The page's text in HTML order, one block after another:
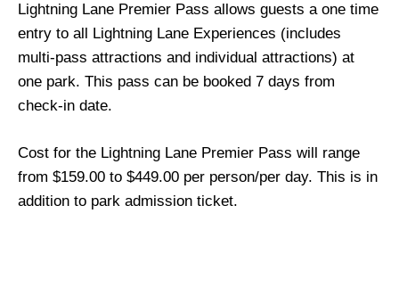
Lightning Lane Premier Pass allows guests a one time
entry to all Lightning Lane Experiences (includes
multi-pass attractions and individual attractions) at
one park. This pass can be booked 7 days from
check-in date.
Cost for the Lightning Lane Premier Pass will range
from $159.00 to $449.00 per person/per day. This is in
addition to park admission ticket.